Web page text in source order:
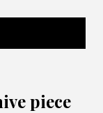
piece